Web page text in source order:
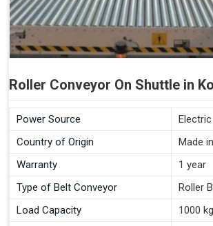
Roller Conveyor On Shuttle in
Power Source
Electric
Country of Origin
Made
Warranty
1 year
Type of Belt Conveyor
Roller
Load Capacity
1000 kg